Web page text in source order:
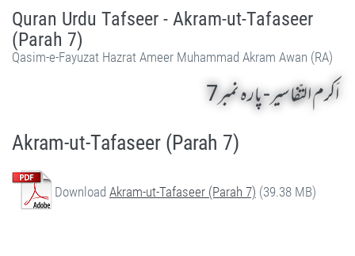
Quran Urdu Tafseer - Akram-ut-Tafaseer
(Parah 7)
Qasim-e-Fayuzat Hazrat Ameer Muhammad Akram Awan (RA)
اَکرم التّفاسیر- پارہ نمبر7
Akram-ut-Tafaseer (Parah 7)
Download Akram-ut-Tafaseer (Parah 7) (39.38 MB)